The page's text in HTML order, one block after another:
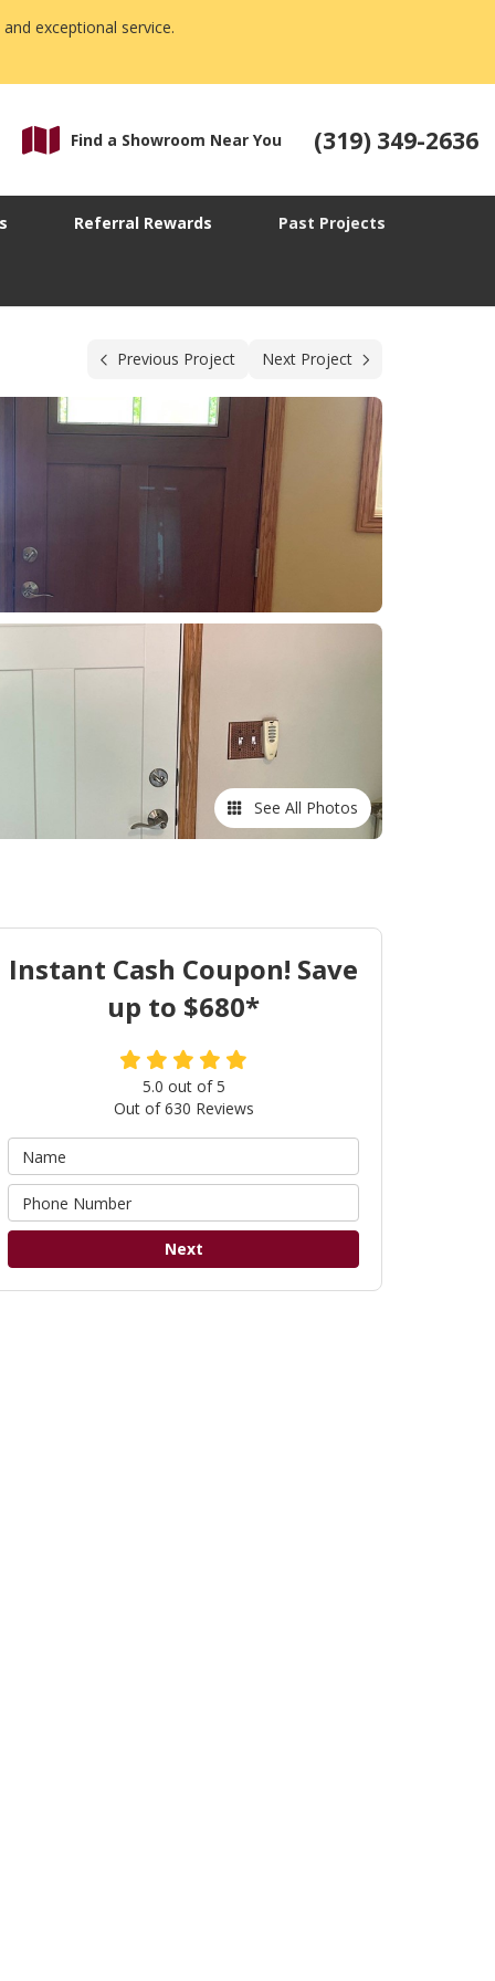
exceptional service.
Find a Showroom Near You (319) 349-2636
Referral Rewards Past Projects
Previous Project Next Project
See All Photos
Instant Cash Coupon! Save
up to $680*
5.0 out of5
Out of630 Reviews
Next